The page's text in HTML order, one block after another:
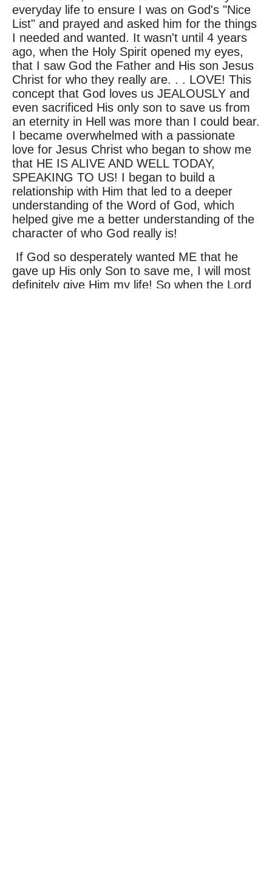
everyday life to ensure I was on God's "Nice
List" and prayed and asked him for the things
I needed and wanted. It wasn't until 4 years
ago, when the Holy Spirit opened my eyes,
that I saw God the Father and His son Jesus
Christ for who they really are. . . LOVE! This
concept that God loves us JEALOUSLY and
even sacrificed His only son to save us from
an eternity in Hell was more than I could bear.
I became overwhelmed with a passionate
love for Jesus Christ who began to show me
that HE IS ALIVE AND WELL TODAY,
SPEAKING TO US! I began to build a
relationship with Him that led to a deeper
understanding of the Word of God, which
helped give me a better understanding of the
character of who God really is!
If God so desperately wanted ME that he
gave up His only Son to save me, I will most
definitely give Him my life! So when the Lord